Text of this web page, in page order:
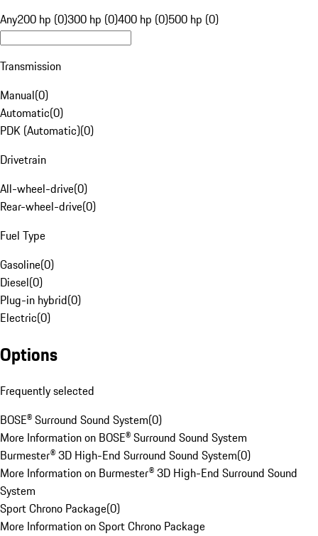
Any200 hp (0)300 hp (0)400 hp (0)500 hp (0)
Transmission
Manual(0)
Automatic(0)
PDK (Automatic)(0)
Drivetrain
All-wheel-drive(0)
Rear-wheel-drive(0)
Fuel Type
Gasoline(0)
Diesel(0)
Plug-in hybrid(0)
Electric(0)
Options
Frequently selected
BOSE® Surround Sound System(0)
More Information on BOSE® Surround Sound System
Burmester® 3D High-End Surround Sound System(0)
More Information on Burmester® 3D High-End Surround Sound
System
Sport Chrono Package(0)
More Information on Sport Chrono Package